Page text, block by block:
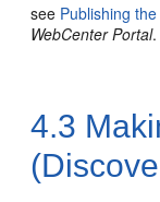
see Publishing
WebCenter Portal.
4.3